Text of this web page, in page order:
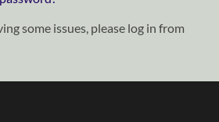
some issues, please log in from